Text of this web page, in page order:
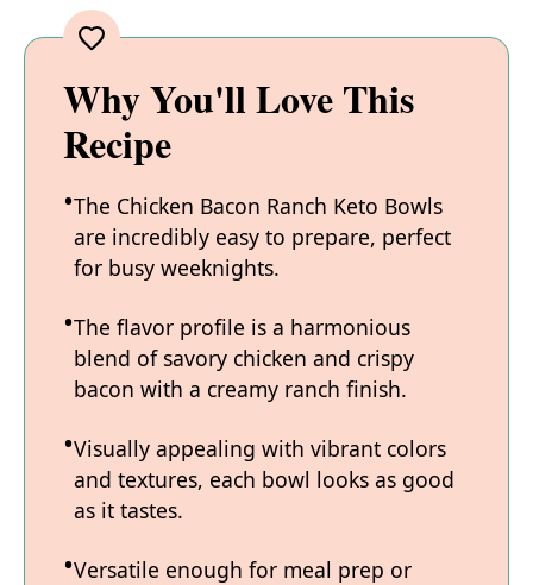
Why You'll Love This
Recipe
The Chicken Bacon Ranch Keto Bowls
are incredibly easy to prepare, perfect
for busy weeknights.
The flavor profile is a harmonious
blend of savory chicken and crispy
bacon with a creamy ranch finish.
Visually appealing with vibrant colors
and textures, each bowl looks as good
as it tastes.
Versatile enough for meal prep or